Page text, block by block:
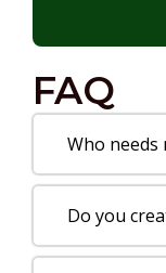
FAQ
Who needs
Do you